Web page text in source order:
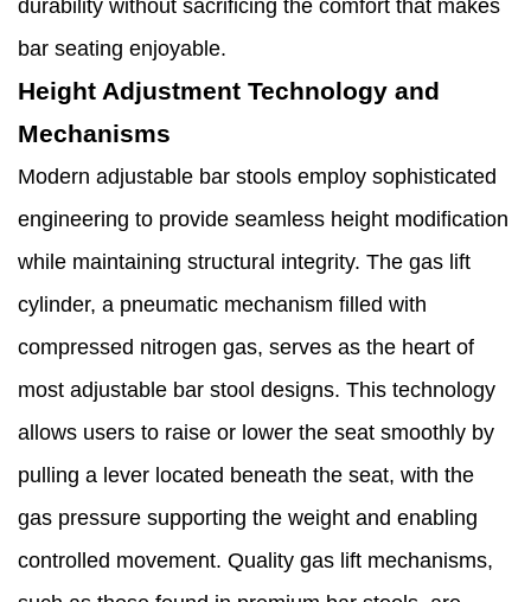
durability without sacrificing the comfort that makes
bar seating enjoyable.
Height Adjustment Technology and
Mechanisms
Modern adjustable bar stools employ sophisticated
engineering to provide seamless height modification
while maintaining structural integrity. The gas lift
cylinder, a pneumatic mechanism filled with
compressed nitrogen gas, serves as the heart of
most adjustable bar stool designs. This technology
allows users to raise or lower the seat smoothly by
pulling a lever located beneath the seat, with the
gas pressure supporting the weight and enabling
controlled movement. Quality gas lift mechanisms,